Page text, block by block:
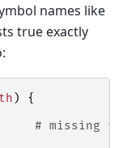
names like
true exactly
)
{
# missing